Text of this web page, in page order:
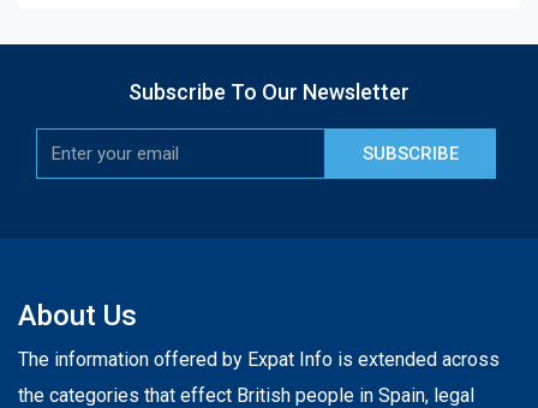
Subscribe To Our Newsletter
SUBSCRIBE
About Us
The information offered by Expat Info is extended across
the categories that effect British people in Spain, legal